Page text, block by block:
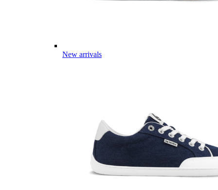
New arrivals